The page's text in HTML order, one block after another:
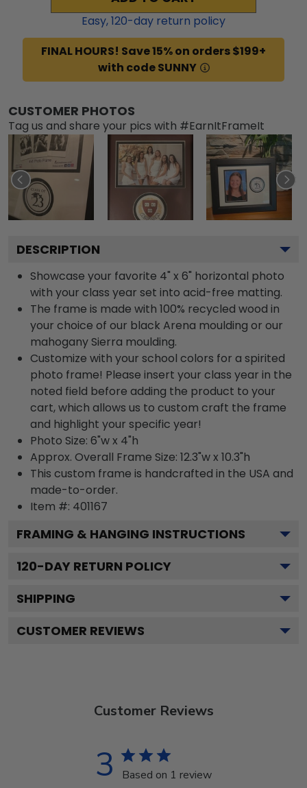
Easy,120-day return policy
FINAL HOURS! Save 15% on orders $199+
with code SUNNY
CUSTOMER PHOTOS
Tag us and share your pics with #EarnItFrameIt
DESCRIPTION
Showcase your favorite 4" x 6" horizontal photo
with your class year set into acid-free matting.
The frame is made with 100% recycled wood in
your choice of our black Arena moulding or our
mahogany Sierra moulding.
Customize with your school colors for a spirited
photo frame! Please insert your class year in the
noted field before adding the product to your
cart, which allows us to custom craft the frame
and highlight your specific year!
Photo Size: 6"w x 4"h
Approx. Overall Frame Size: 12.3"w x 10.3"h
This custom frame is handcrafted in the USA and
made-to-order.
Item #: 401167
FRAMING & HANGING INSTRUCTIONS
120-DAY RETURN POLICY
SHIPPING
CUSTOMER REVIEWS
Customer Reviews
3 Based on 1 review